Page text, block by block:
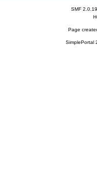
SMF 2.0.19
Page
SimplePortal